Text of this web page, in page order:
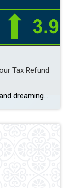
Tax Refund
You’ve been working on your savings and dreaming of that moment when you finally have keys to a place that’s truly yours. What you might not realize is that your tax return could give you a little extra cash to help you get there sooner. As Freddie Mac notes: “ . . . your tax […]